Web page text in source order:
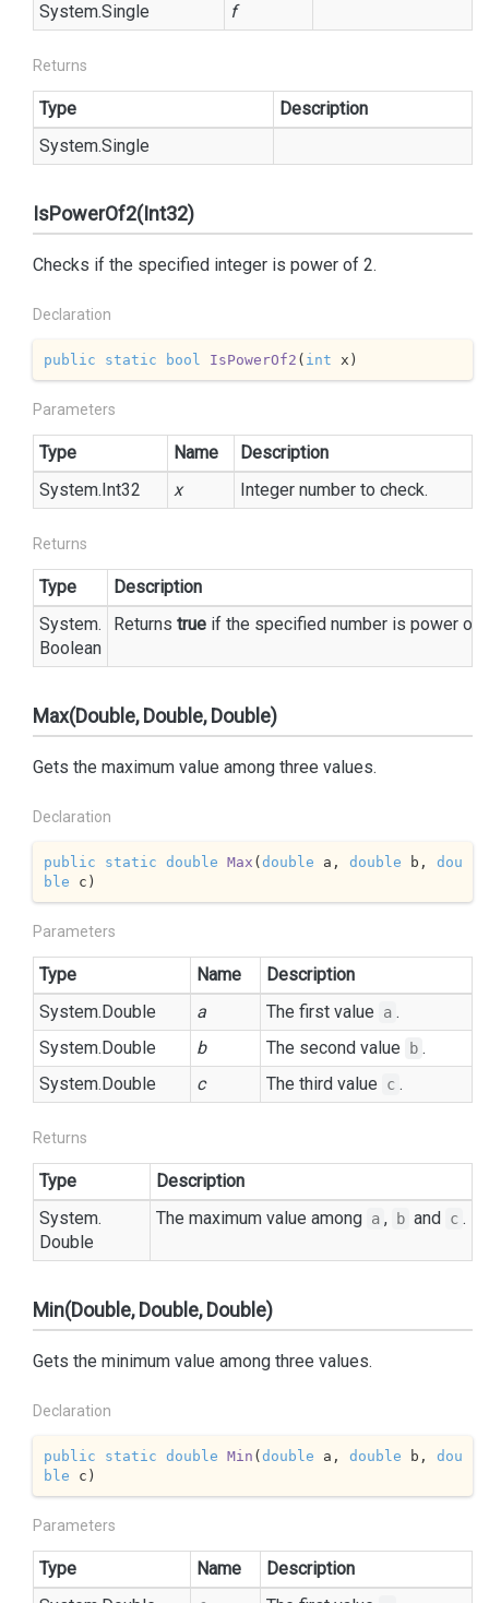
System.Single f
Returns
Type
Description
System.Single
IsPowerOf2(Int32)
Checks if the specified integer is power of 2.
Declaration
public static bool IsPowerOf2 ( int x )
Parameters
Type Name
Description
System.Int32 x Integer number to check.
Returns
Type
Description
System.
Boolean
Returns true if the specified number is power of
Max(Double, Double, Double)
Gets the maximum value among three values.
Declaration
public static double Max (double a, double b, dou
ble c )
Parameters
Type Name
Description
System.Double a The first value a .
System.Double b The second value b .
System.Double c The third value c .
Returns
Type
Description
System.
Double
The maximum value among a , b and c .
Min(Double, Double, Double)
Gets the minimum value among three values.
Declaration
public static double Min (double a, double b, dou
ble c )
Parameters
Type Name
Description